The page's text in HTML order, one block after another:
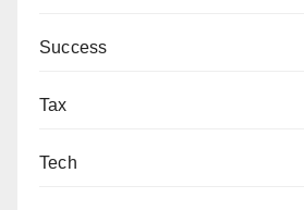
Success
Tax
Tech